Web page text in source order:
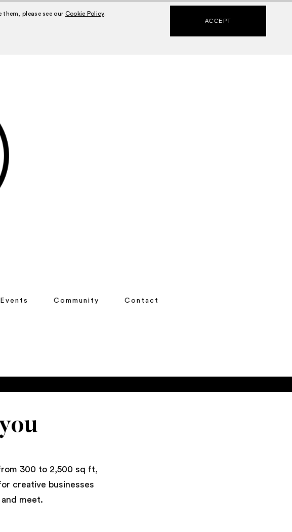
ACCEPT
please see our Cookie Policy.
Events Community Contact
300 to 2,500 sq ft,
creative businesses
meet.